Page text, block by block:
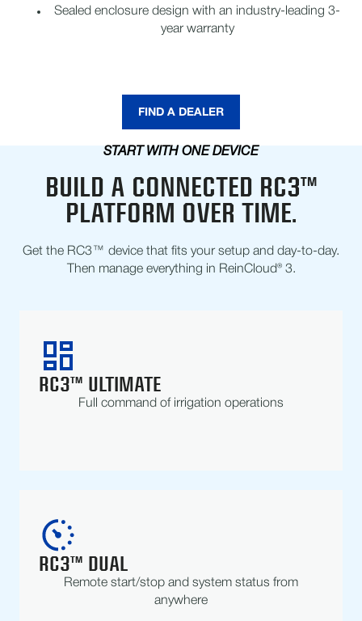
Sealed enclosure design with an industry-leading 3-
year warranty
FIND A DEALER
START WITH ONE DEVICE
BUILD A CONNECTED RC3™
PLATFORM OVER TIME.
Get the RC3™ device that fits your setup and day-to-day.
Then manage everything in ReinCloud® 3.
RC3™ ULTIMATE
Full command of irrigation operations
RC3™ DUAL
Remote start/stop and system status from
anywhere